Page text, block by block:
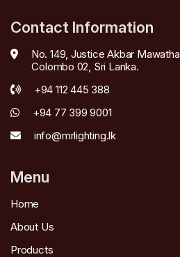
Contact Information
No. 149, Justice Akbar Mawatha,
Colombo 02, Sri Lanka.
+94 112 445 388
+94 77 399 9001
info@mrlighting.lk
Menu
Home
About Us
Products